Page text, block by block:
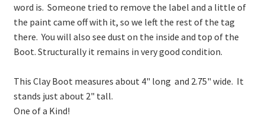
word is. Someone tried to remove the label and a little of
the paint came off with it, so we left the rest of the tag
there. You will also see dust on the inside and top of the
Boot. Structurally it remains in very good condition.
This Clay Boot measures about 4" long and 2.75" wide. It
stands just about 2" tall.
One of a Kind!